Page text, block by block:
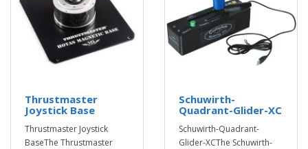
Thrustmaster
Joystick Base
Thrustmaster Joystick
BaseThe Thrustmaster
Schuwirth-
Quadrant-Glider-XC
Schuwirth-Quadrant-
Glider-XCThe Schuwirth-